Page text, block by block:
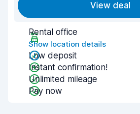
View deal
Rental office
Show location details
Low deposit
Instant confirmation!
Unlimited mileage
Pay now